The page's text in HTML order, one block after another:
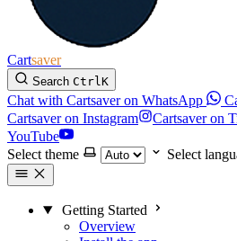
Cartsaver
Search CtrlK
Chat with Cartsaver on WhatsApp
Cartsaver on Instagram
Cartsaver on
YouTube
Select theme
Select
Getting Started
Overview